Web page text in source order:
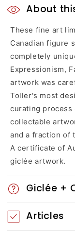
o
l
l
a
p
s
i
b
l
e
c
o
About
These fine art
Canadian figure
completely
Expressionism,
artwork was
Toller's most
curating
collectable
and a fraction of
A certificate of
giclée artwork.
Giclée +
Articles